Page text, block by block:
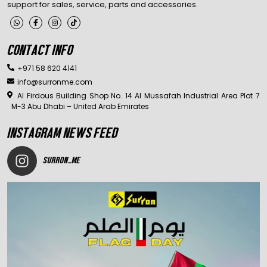
support for sales, service, parts and accessories.
CONTACT INFO
+971 58 620 4141
info@surronme.com
Al Firdous Building Shop No. 14 Al Mussafah Industrial Area Plot 7
M-3 Abu Dhabi – United Arab Emirates
INSTAGRAM NEWS FEED
SURRON_ME